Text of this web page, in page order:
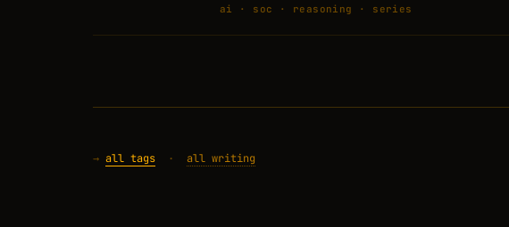
ai · soc · reasoning · series
→ all tags · all writing